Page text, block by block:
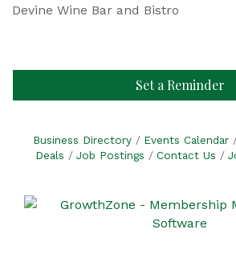
Devine Wine Bar and Bistro
Set a Reminder
Business Directory Events Calendar
Deals
Job Postings Contact Us